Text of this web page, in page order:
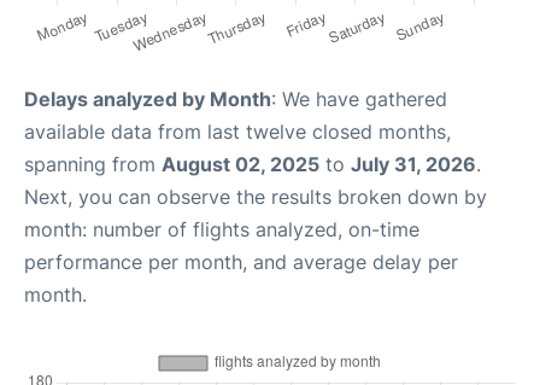
Delays analyzed by Month: We have gathered
available data from last twelve closed months,
spanning from August 02, 2025 to July 31, 2026.
Next, you can observe the results broken down by
month: number of flights analyzed, on-time
performance per month, and average delay per
month.